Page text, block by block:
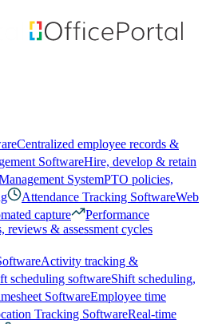
Centralized employee records &
SoftwareHire, develop & retain
SystemPTO policies,
Attendance Tracking SoftwareWeb
capture
Performance
reviews & assessment cycles
Activity tracking &
scheduling softwareShift scheduling,
SoftwareEmployee time
Tracking SoftwareReal-time